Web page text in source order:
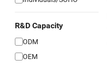
R&D Capacity
ODM
OEM